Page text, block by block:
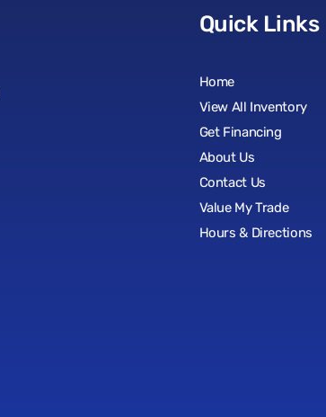
Quick Links
Home
View All Inventory
Get Financing
About Us
Contact Us
Value My Trade
Hours & Directions